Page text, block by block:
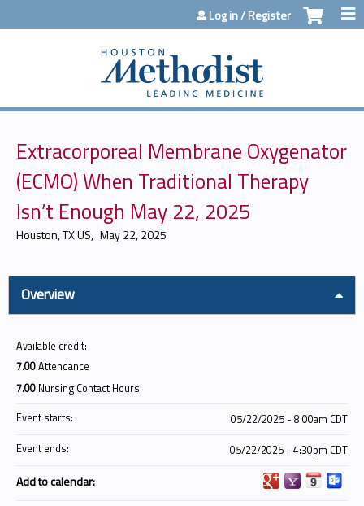
Jump to contentLog in / Register
Extracorporeal Membrane Oxygenator
(ECMO) When Traditional Therapy
Isn’t Enough May 22, 2025
Houston, TX US May 22, 2025
Overview
Available credit:
7.00Attendance
7.00 Nursing Contact Hours
Event starts:
05/22/2025 - 8:00am CDT
Event ends:
05/22/2025 - 4:30pm CDT
Add to calendar: